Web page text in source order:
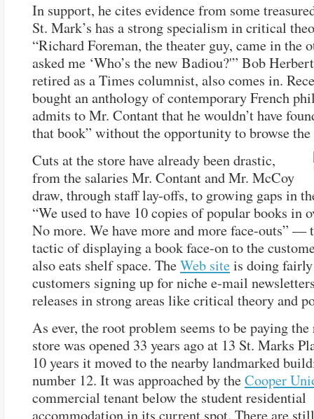
In support, he cites evidence from some
St. Mark’s has a strong specialism in critical
“Richard Foreman, the theater guy, came in the
asked me ‘Who’s the new Badiou?'” Bob
retired as a Times columnist, also comes in.
bought an anthology of contemporary French
admits to Mr. Contant that he wouldn’t have
that book” without the opportunity to browse the
Cuts at the store have already been drastic,
from the salaries Mr. Contant and Mr. McCoy
draw, through staff lay-offs, to growing gaps in
“We used to have 10 copies of popular books in
No more. We have more and more face-outs” —
tactic of displaying a book face-on to the
also eats shelf space. TheWeb siteis doing
customers signing up for niche e-mail
releases in strong areas like critical theory and
As ever, the root problem seems to be paying the
store was opened 33 years ago at 13 St. Marks
10 years it moved to the nearby landmarked
number 12. It was approached by theCooper
commercial tenant below the student residential
accommodation in its current spot. There are